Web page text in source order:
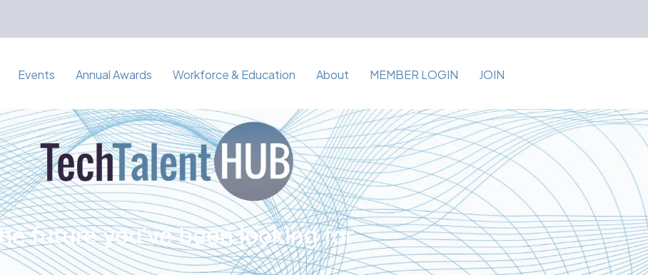
Events Annual Awards Workforce & Education About MEMBER LOGIN JOIN
future you've been looking for